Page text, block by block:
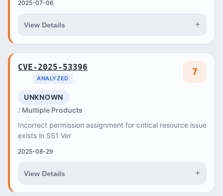
2025-07-06
View Details +
CVE-2025-53396
ANALYZED
7
UNKNOWN
Multiple Products
Incorrect permission assignment for critical resource issue
exists in SS1 Ver
2025-08-29
View Details +